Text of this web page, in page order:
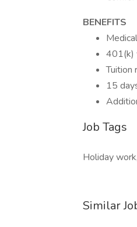
BENEFITS
401(k)
Tuition
15
Job Tags
Holiday
Similar